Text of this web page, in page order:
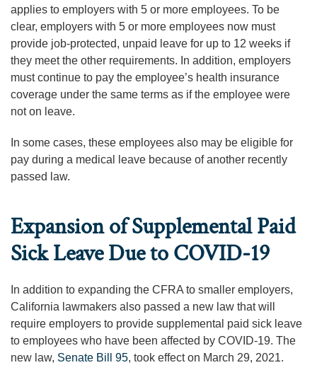
applies to employers with 5 or more employees. To be
clear, employers with 5 or more employees now must
provide job-protected, unpaid leave for up to 12 weeks if
they meet the other requirements. In addition, employers
must continue to pay the employee’s health insurance
coverage under the same terms as if the employee were
not on leave.
In some cases, these employees also may be eligible for
pay during a medical leave because of another recently
passed law.
Expansion of Supplemental Paid
Sick Leave Due to COVID-19
In addition to expanding the CFRA to smaller employers,
California lawmakers also passed a new law that will
require employers to provide supplemental paid sick leave
to employees who have been affected by COVID-19. The
new law, Senate Bill 95, took effect on March 29, 2021.